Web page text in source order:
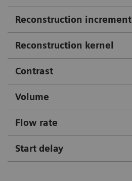
Reconstruction increment
Reconstruction kernel
Contrast
Volume
Flow rate
Start delay